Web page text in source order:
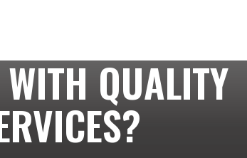
QUALITY